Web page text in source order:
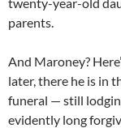
parents.
And Maroney?
later, there he is in
funeral — still
evidently long